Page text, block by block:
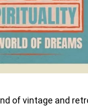
of vintage and